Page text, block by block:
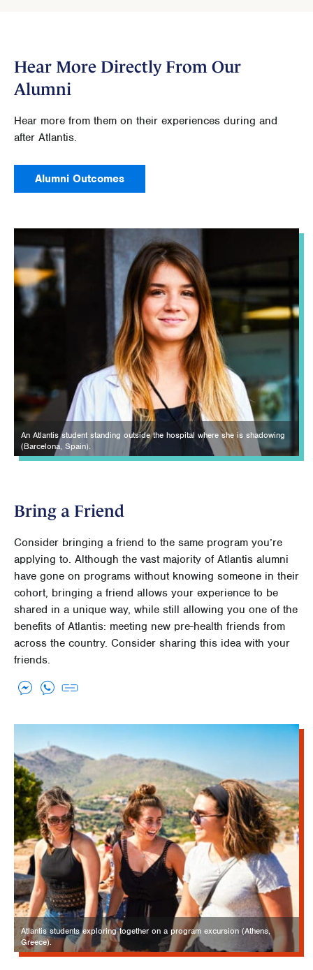
Hear More Directly From Our
Alumni
Hear more from them on their experiences during and
after Atlantis.
Alumni Outcomes
An Atlantis student standing outside the hospital where she is shadowing
(Barcelona, Spain).
Bring a Friend
Consider bringing a friend to the same program you’re
applying to. Although the vast majority of Atlantis alumni
have gone on programs without knowing someone in their
cohort, bringing a friend allows your experience to be
shared in a unique way, while still allowing you one of the
benefits of Atlantis: meeting new pre-health friends from
across the country. Consider sharing this idea with your
friends.
Atlantis students exploring together on a program excursion (Athens,
Greece).